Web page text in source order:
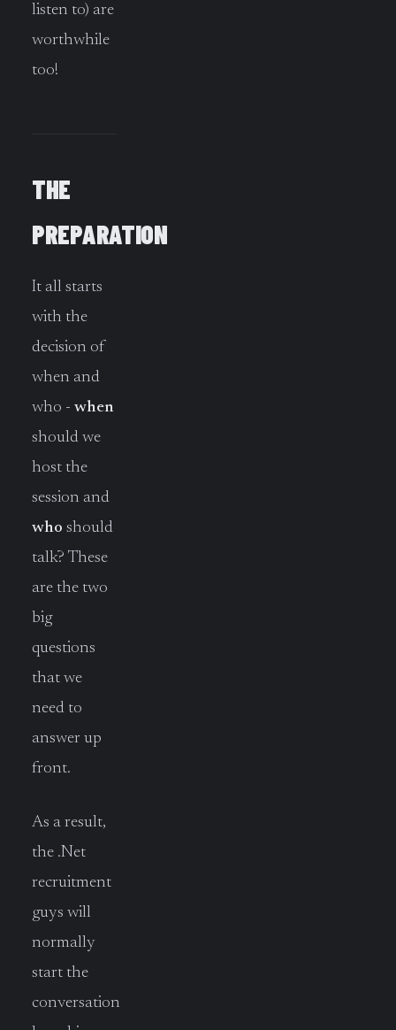
listen to) are
worthwhile
too!
THE
PREPARATION
It all starts
with the
decision of
when and
who - when
should we
host the
session and
who should
talk? These
are the two
big
questions
that we
need to
answer up
front.
As a result,
the .Net
recruitment
guys will
normally
start the
conversation